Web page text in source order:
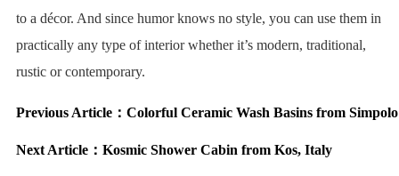
to a décor. And since humor knows no style, you can use them in
practically any type of interior whether it’s modern, traditional,
rustic or contemporary.
Previous Article： Colorful Ceramic Wash Basins from Simpolo
Next Article： Kosmic Shower Cabin from Kos, Italy